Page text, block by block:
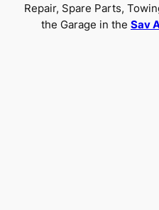
Repair, Spare Parts,
the Garage in the Sav